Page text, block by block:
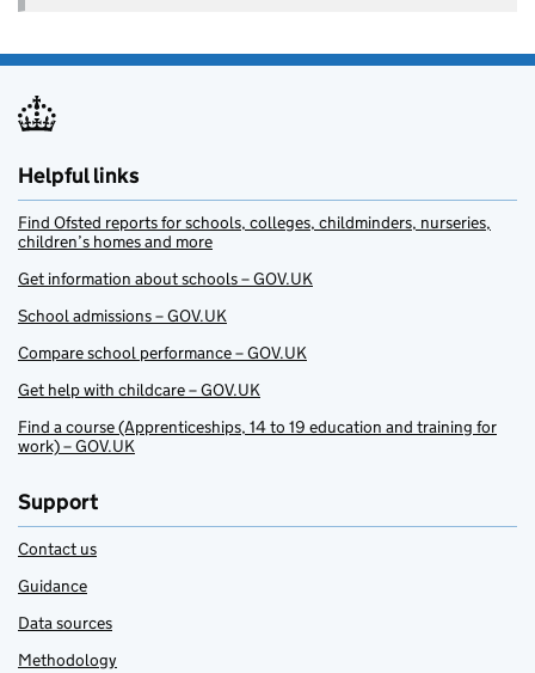
Helpful links
Find Ofsted reports for schools, colleges, childminders, nurseries,
children’s homes and more
Get information about schools – GOV.UK
School admissions – GOV.UK
Compare school performance – GOV.UK
Get help with childcare – GOV.UK
Find a course (Apprenticeships, 14 to 19 education and training for
work) – GOV.UK
Support
Contact us
Guidance
Data sources
Methodology